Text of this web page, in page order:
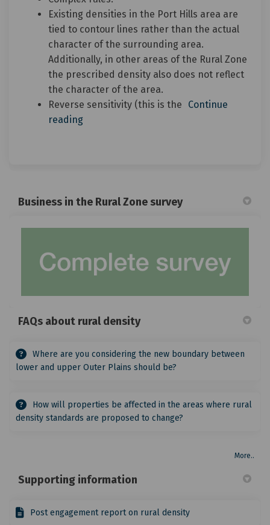
Existing densities in the Port Hills area are
tied to contour lines rather than the actual
character of the surrounding area.
Additionally, in other areas of the Rural Zone
the prescribed density also does not reflect
the character of the area.
Reverse sensitivity (this is the
Continue
reading
Business in the Rural Zone survey
FAQs about rural density
Where are you considering the new boundary between
lower and upper Outer Plains should be?
How will properties be affected in the areas where rural
density standards are proposed to change?
More..
Supporting information
Post engagement report on rural density